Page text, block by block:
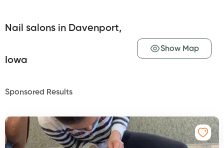
Nail salons in Davenport,
Iowa
Show Map
Sponsored Results